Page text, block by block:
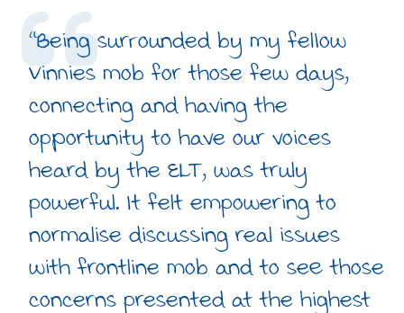
“Being surrounded by my fellow
Vinnies mob for those few days,
connecting and having the
opportunity to have our voices
heard by the ELT, was truly
powerful. It felt empowering to
normalise discussing real issues
with frontline mob and to see those
concerns presented at the highest